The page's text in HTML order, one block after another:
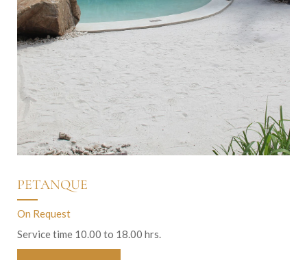
PETANQUE
On Request
Service time 10.00 to 18.00 hrs.